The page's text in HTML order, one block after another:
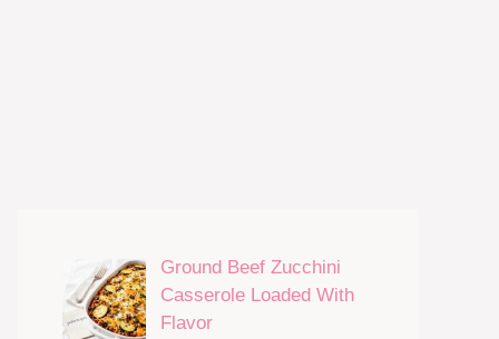
Ground Beef Zucchini
Casserole Loaded With
Flavor